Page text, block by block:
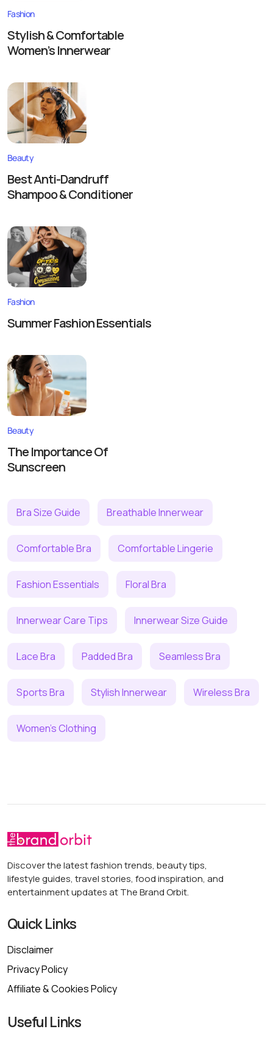
Fashion
Stylish & Comfortable
Women’s Innerwear
Beauty
Best Anti-Dandruff
Shampoo & Conditioner
Fashion
Summer Fashion Essentials
Beauty
The Importance Of
Sunscreen
Bra Size Guide Breathable Innerwear
Comfortable Bra Comfortable Lingerie
Fashion Essentials Floral Bra
Innerwear Care Tips Innerwear Size Guide
Lace Bra Padded Bra Seamless Bra
Sports Bra Stylish Innerwear Wireless Bra
Women's Clothing
Discover the latest fashion trends, beauty tips,
lifestyle guides, travel stories, food inspiration, and
entertainment updates at The Brand Orbit.
Quick Links
Disclaimer
Privacy Policy
Affiliate & Cookies Policy
Useful Links